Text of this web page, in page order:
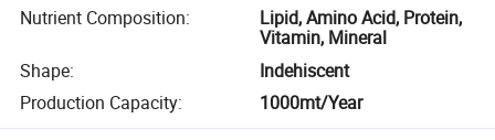
Nutrient Composition:
Lipid, Amino Acid, Protein,
Vitamin, Mineral
Shape:
Indehiscent
Production Capacity: 1000mt/Year